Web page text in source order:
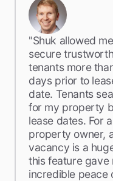
"Shuk allowed
secure
tenants more
days prior to
date. Tenants
for my property
lease dates. For
property owner,
vacancy is a
this feature gave
incredible peace